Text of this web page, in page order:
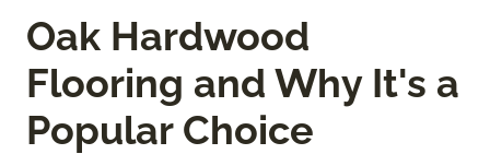
Oak Hardwood
Flooring and Why It's a
Popular Choice